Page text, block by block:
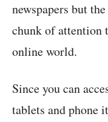
newspapers but
chunk of attention
online world.
Since you can
tablets and phone